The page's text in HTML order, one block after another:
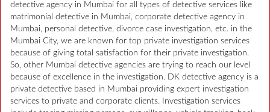
detective agency in Mumbai for all types of detective services like
matrimonial detective in Mumbai, corporate detective agency in
Mumbai, personal detective, divorce case investigation, etc. in the
Mumbai City, we are known for top private investigation services
because of giving total satisfaction for their private investigation.
So, other Mumbai detective agencies are trying to reach our level
because of excellence in the investigation. DK detective agency is a
private detective based in Mumbai providing expert investigation
services to private and corporate clients. Investigation services